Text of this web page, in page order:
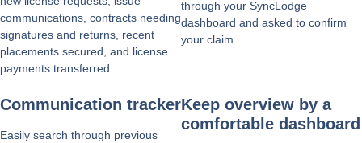
communications, contracts needing
signatures and returns, recent
placements secured, and license
payments transferred.
through your SyncLodge
dashboard and asked to confirm
your claim.
Communication tracker
Easily search through previous
Keep overview by a
comfortable dashboard